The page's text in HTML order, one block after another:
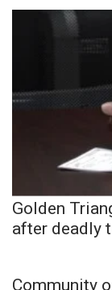
Golden
after deadly
Community